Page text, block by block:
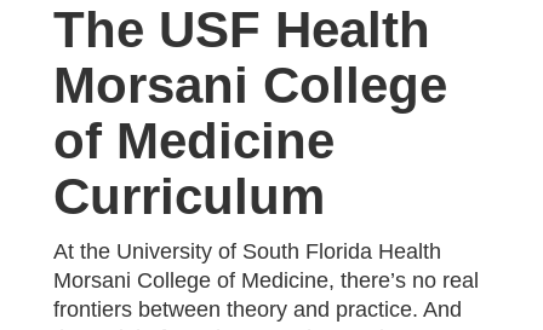
The USF Health
Morsani College
of Medicine
Curriculum
At the University of South Florida Health
Morsani College of Medicine, there’s no real
frontiers between theory and practice. And